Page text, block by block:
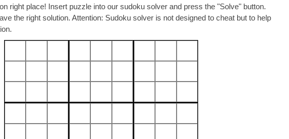
right place! Insert puzzle into our sudoku solver and press the "Solve" button.
the right solution. Attention: Sudoku solver is not designed to cheat but to help